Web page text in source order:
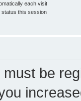
each visit
status this session
be